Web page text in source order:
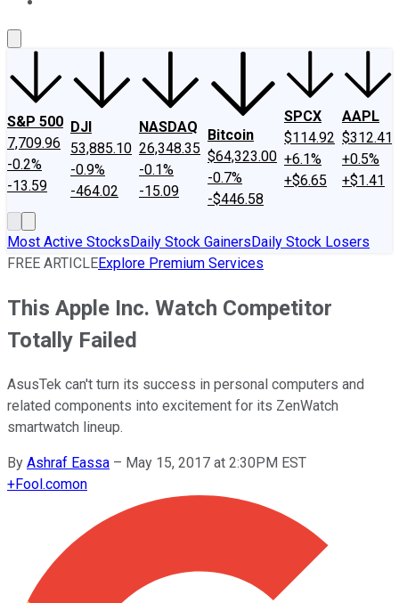
S&P 500
7,709.96
-0.2%
-13.59
DJI
53,885.10
-0.9%
-464.02
NASDAQ
26,348.35
-0.1%
-15.09
Bitcoin
$64,323.00
-0.7%
-$446.58
SPCX
$114.92
+6.1%
+$6.65
AAPL
$312.41
+0.5%
+$1.41
Most Active StocksDaily Stock GainersDaily Stock Losers
FREE ARTICLEExplore Premium Services
This Apple Inc. Watch Competitor
Totally Failed
AsusTek can't turn its success in personal computers and
related components into excitement for its ZenWatch
smartwatch lineup.
By Ashraf Eassa – May 15, 2017 at 2:30PM EST
+Fool.comon